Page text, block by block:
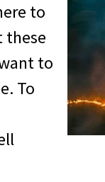
to
these
to
To